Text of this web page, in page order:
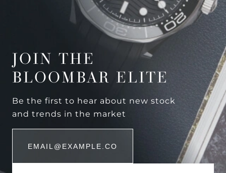
JOIN THE
BLOOMBAR ELITE
Be the first to hear about new stock
and trends in the market